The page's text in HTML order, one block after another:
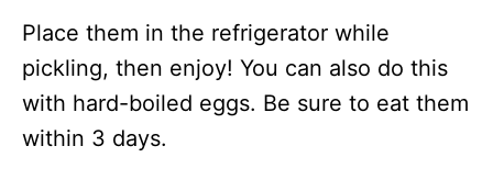
Place them in the refrigerator while
pickling, then enjoy! You can also do this
with hard-boiled eggs. Be sure to eat them
within 3 days.